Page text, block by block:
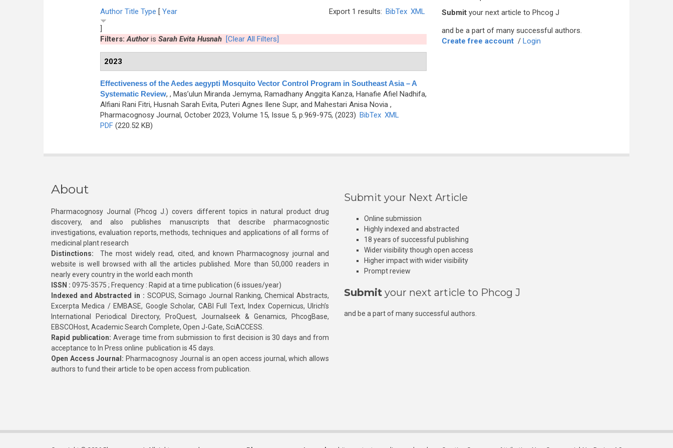
Export 1 results: BibTex XML
Author Title Type [ Year
]
Filters:Authoris Sarah Evita Husnah [Clear All Filters]
2023
Effectiveness of the Aedes aegypti Mosquito Vector Control Program in Southeast Asia – A
Systematic Review, , Mas’ulun Miranda Jemyma, Ramadhany Anggita Kanza, Hanafie Afiel Nadhifa,
Alfiani Rani Fitri, Husnah Sarah Evita, Puteri Agnes Ilene Supr, and Mahestari Anisa Novia,
Pharmacognosy Journal, October 2023, Volume 15, Issue 5, p.969-975, (2023) BibTex XML
PDF(220.52 KB)
Submit your next article to Phcog J
and be a part of many successful authors.
Create free account / Login
About
Pharmacognosy Journal (Phcog J.) covers different topics in natural product drug
discovery, and also publishes manuscripts that describe pharmacognostic
investigations, evaluation reports, methods, techniques and applications of all forms of
medicinal plant research
Distinctions: The most widely read, cited, and known Pharmacognosy journal and
website is well browsed with all the articles published. More than 50,000 readers in
nearly every country in the world each month
ISSN : 0975-3575 ; Frequency : Rapid at a time publication (6 issues/year)
Indexed and Abstracted in : SCOPUS, Scimago Journal Ranking, Chemical Abstracts,
Excerpta Medica / EMBASE, Google Scholar, CABI Full Text, Index Copernicus, Ulrich’s
International Periodical Directory, ProQuest, Journalseek & Genamics, PhcogBase,
EBSCOHost, Academic Search Complete, Open J-Gate, SciACCESS.
Rapid publication: Average time from submission to first decision is 30 days and from
acceptance to In Press online publication is 45 days.
Open Access Journal: Pharmacognosy Journal is an open access journal, which allows
authors to fund their article to be open access from publication.
Submit your Next Article
Online submission
Highly indexed and abstracted
18 years of successful publishing
Wider visibility though open access
Higher impact with wider visibility
Prompt review
Submit your next article to Phcog J
and be a part of many successful authors.